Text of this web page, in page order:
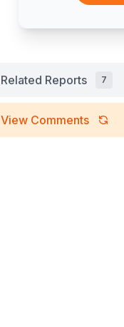
Related Reports 7
View Comments